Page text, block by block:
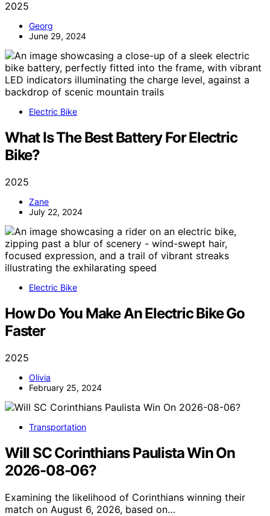
2025
Georg
June 29, 2024
Electric Bike
What Is The Best Battery For Electric
Bike?
2025
Zane
July 22, 2024
Electric Bike
How Do You Make An Electric Bike Go
Faster
2025
Olivia
February 25, 2024
Transportation
Will SC Corinthians Paulista Win On
2026-08-06?
Examining the likelihood of Corinthians winning their
match on August 6, 2026, based on…